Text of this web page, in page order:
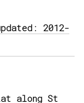
2012-
along St